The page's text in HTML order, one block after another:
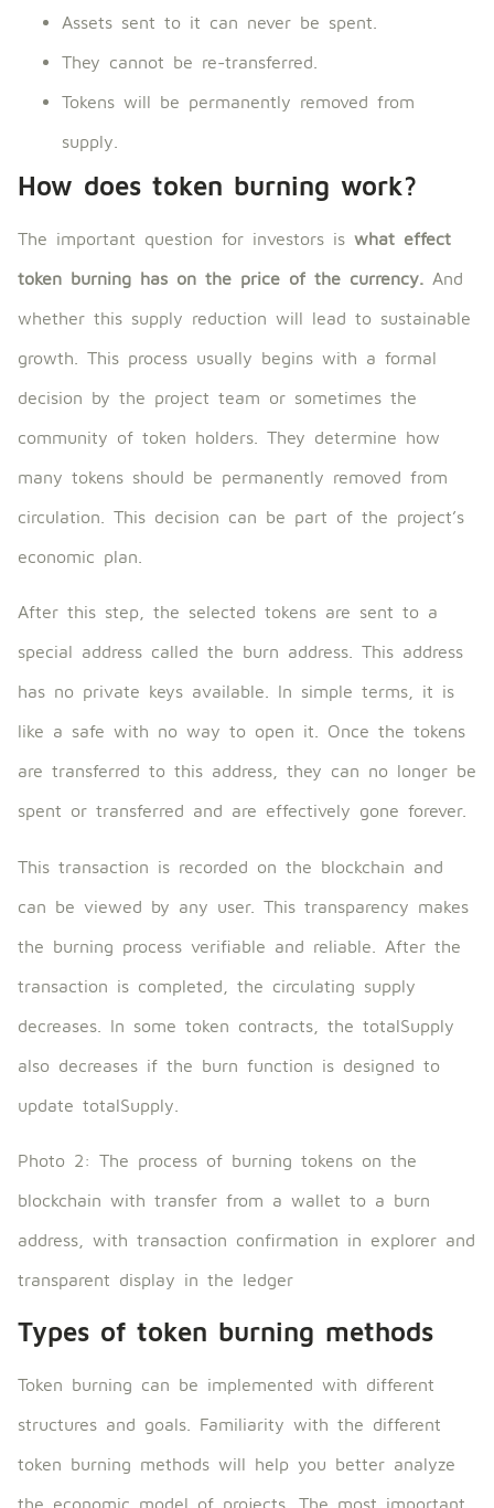
Assets sent to it can never be spent.
They cannot be re-transferred.
Tokens will be permanently removed from
supply.
How does token burning work?
The important question for investors is what effect
token burning has on the price of the currency. And
whether this supply reduction will lead to sustainable
growth. This process usually begins with a formal
decision by the project team or sometimes the
community of token holders. They determine how
many tokens should be permanently removed from
circulation. This decision can be part of the project’s
economic plan.
After this step, the selected tokens are sent to a
special address called the burn address. This address
has no private keys available. In simple terms, it is
like a safe with no way to open it. Once the tokens
are transferred to this address, they can no longer be
spent or transferred and are effectively gone forever.
This transaction is recorded on the blockchain and
can be viewed by any user. This transparency makes
the burning process verifiable and reliable. After the
transaction is completed, the circulating supply
decreases. In some token contracts, the totalSupply
also decreases if the burn function is designed to
update totalSupply.
Photo 2: The process of burning tokens on the
blockchain with transfer from a wallet to a burn
address, with transaction confirmation in explorer and
transparent display in the ledger
Types of token burning methods
Token burning can be implemented with different
structures and goals. Familiarity with the different
token burning methods will help you better analyze
the economic model of projects. The most important